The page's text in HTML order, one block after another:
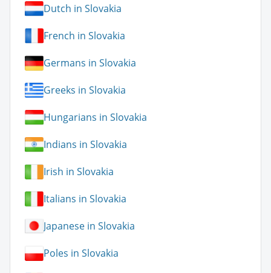
Dutch in Slovakia
French in Slovakia
Germans in Slovakia
Greeks in Slovakia
Hungarians in Slovakia
Indians in Slovakia
Irish in Slovakia
Italians in Slovakia
Japanese in Slovakia
Poles in Slovakia